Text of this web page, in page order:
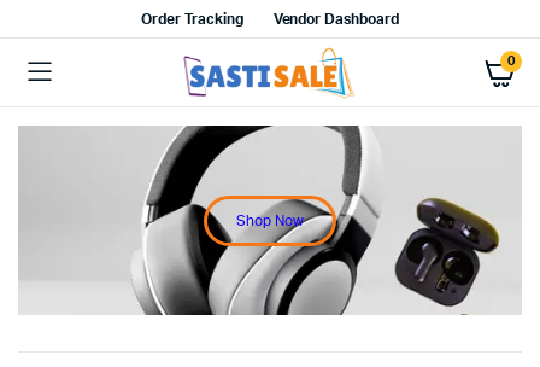
Order Tracking Vendor Dashboard
0
Shop Now